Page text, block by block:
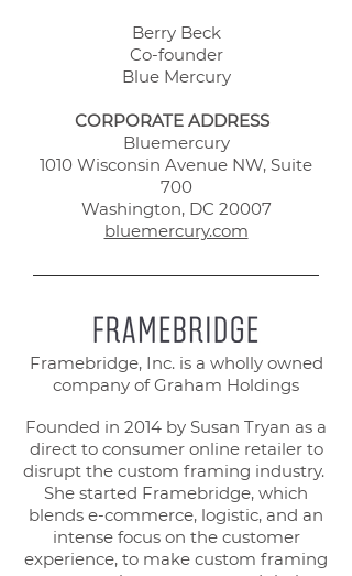
Berry Beck
Co-founder
Blue Mercury
CORPORATE ADDRESS
Bluemercury
1010 Wisconsin Avenue NW, Suite
700
Washington, DC 20007
bluemercury.com
Framebridge, Inc. is a wholly owned
company of Graham Holdings
Founded in 2014 by Susan Tryan as a
direct to consumer online retailer to
disrupt the custom framing industry.
She started Framebridge, which
blends e-commerce, logistic, and an
intense focus on the customer
experience, to make custom framing